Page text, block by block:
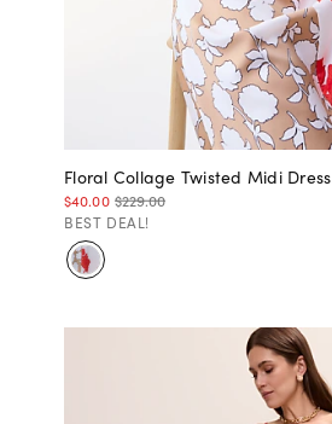
Floral Collage Twisted Midi Dress
$40.00 $229.00
BEST DEAL!